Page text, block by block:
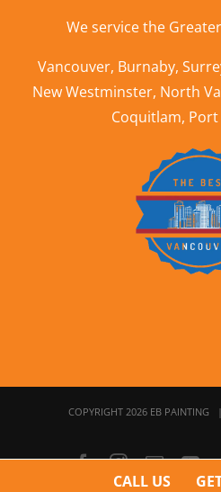
We service the
Vancouver, Burnaby,
New Westminster, North
Coquitlam,
COPYRIGHT 2026 EB PAINTING
FacebookInstagram
Email
CALL US